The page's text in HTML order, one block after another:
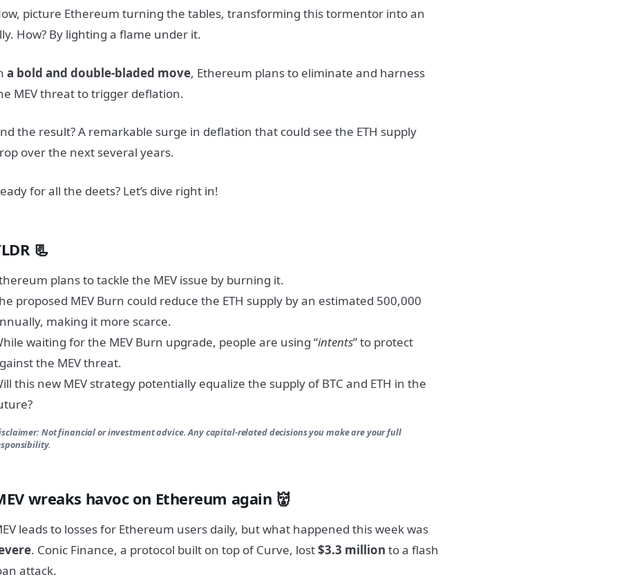
picture Ethereum turning the tables, transforming this tormentor into an
How? By lighting a flame under it.
a bold and double-bladed move, Ethereum plans to eliminate and harness
MEV threat to trigger deflation.
the result? A remarkable surge in deflation that could see the ETH supply
over the next several years.
for all the deets? Let’s dive right in!
📃
plans to tackle the MEV issue by burning it.
proposed MEV Burn could reduce the ETH supply by an estimated 500,000
making it more scarce.
waiting for the MEV Burn upgrade, people are using “intents” to protect
the MEV threat.
this new MEV strategy potentially equalize the supply of BTC and ETH in the
Not financial or investment advice. Any capital-related decisions you make are your full
wreaks havoc on Ethereum again 👹
leads to losses for Ethereum users daily, but what happened this week was
. Conic Finance, a protocol built on top of Curve, lost$3.3 millionto a flash
attack.